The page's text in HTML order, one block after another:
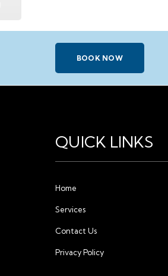
BOOK NOW
QUICK LINKS
Home
Services
Contact Us
Privacy Policy